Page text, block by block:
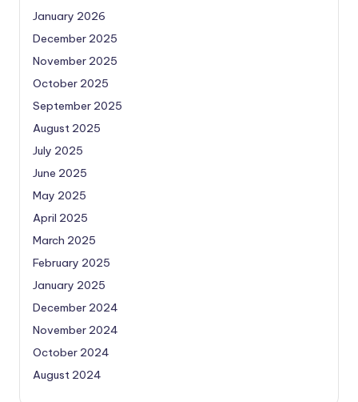
January 2026
December 2025
November 2025
October 2025
September 2025
August 2025
July 2025
June 2025
May 2025
April 2025
March 2025
February 2025
January 2025
December 2024
November 2024
October 2024
August 2024